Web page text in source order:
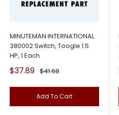
MINUTEMAN INTERNATIONAL
380002 Switch, Toogle 1.5
HP, 1 Each
Sale
price
$37.89 Regular
$41.68
Add To Cart